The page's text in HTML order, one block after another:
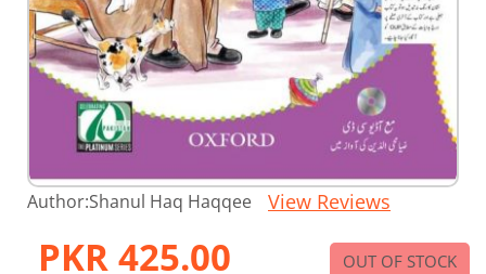
Skip
to
beginning
Author:Shanul Haq Haqqee View Reviews
PKR 425.00 OUT OF STOCK